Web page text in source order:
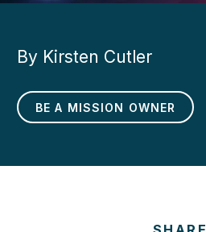
By Kirsten Cutler
BE A MISSION OWNER